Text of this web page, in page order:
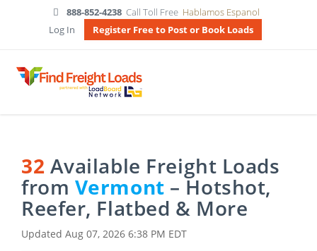
888-852-4238 Call Toll Free Hablamos Espanol
Log In
Register Free to Post or Book Loads
32 Available Freight Loads
from Vermont – Hotshot,
Reefer, Flatbed & More
Updated Aug 07, 2026 6:38 PM EDT